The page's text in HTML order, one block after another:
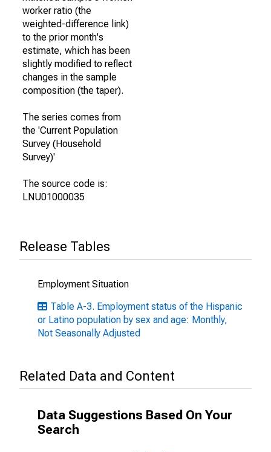
worker ratio (the
weighted-difference link)
to the prior month's
estimate, which has been
slightly modified to reflect
changes in the sample
composition (the taper).
The series comes from
the 'Current Population
Survey (Household
Survey)'
The source code is:
LNU01000035
Release Tables
Employment Situation
Table A-3. Employment status of the Hispanic
or Latino population by sex and age: Monthly,
Not Seasonally Adjusted
Related Data and Content
Data Suggestions Based On Your
Search